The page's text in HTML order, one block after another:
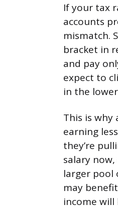
If your tax
accounts
mismatch.
bracket in
and pay
expect to
in the
This is why
earning
they’re
salary
larger pool
may
income will